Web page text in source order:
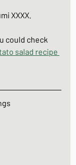
XXXX.
could check
salad recipe